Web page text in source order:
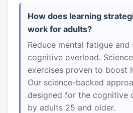
How does learning
work for adults?
Reduce mental fatigue and
cognitive overload.
exercises proven to boost
Our science-backed
designed for the cognitive
by adults 25 and older.